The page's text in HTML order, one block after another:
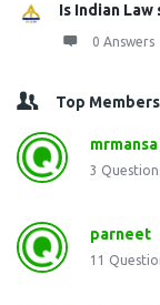
Is Indian Law
0 Answers
Top Members
mrmansa
3
parneet
11